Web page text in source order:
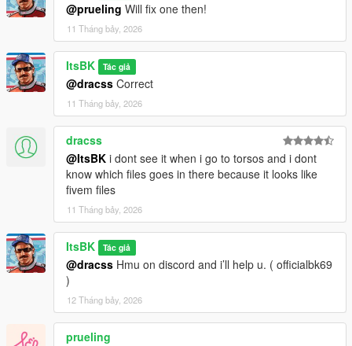
@prueling Will fix one then!
11 Tháng bảy, 2026
ItsBK Tác giả
@dracss Correct
11 Tháng bảy, 2026
dracss
@ItsBK i dont see it when i go to torsos and i dont
know which files goes in there because it looks like
fivem files
11 Tháng bảy, 2026
ItsBK Tác giả
@dracss Hmu on discord and i’ll help u. ( officialbk69
)
12 Tháng bảy, 2026
prueling